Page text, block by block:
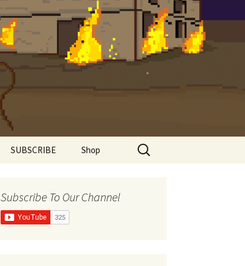
SUBSCRIBE Shop
Super Comfy Range
Search
for:
Subscribe To Our Channel